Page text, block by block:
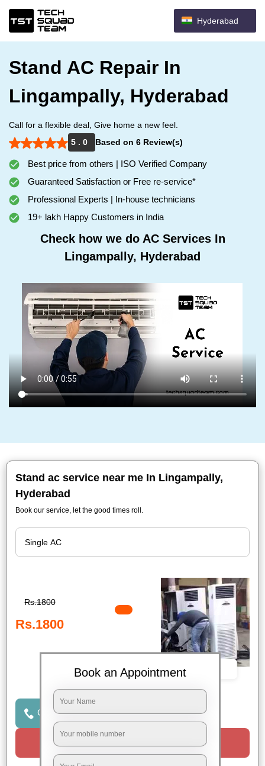
Hyderabad
Stand AC Repair In
Lingampally, Hyderabad
Call for a flexible deal, Give home a new feel.
5 . 0
Based on 6 Review(s)
Best price from others | ISO Verified Company
Guaranteed Satisfaction or Free re-service*
Professional Experts | In-house technicians
19+ lakh Happy Customers in India
Check how we do AC Services In
Lingampally, Hyderabad
Stand ac service near me In Lingampally,
Hyderabad
Book our service, let the good times roll.
Rs.1800
Rs.1800
Click to Call Us
Book an Appointment